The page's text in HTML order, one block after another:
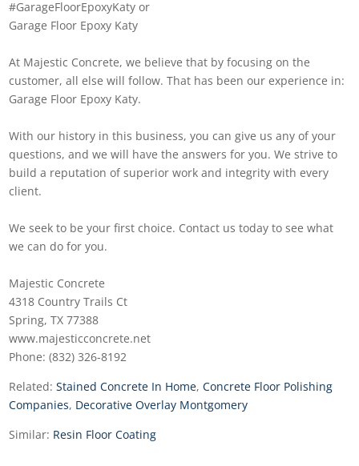
#GarageFloorEpoxyKaty or
Garage Floor Epoxy Katy
At Majestic Concrete, we believe that by focusing on the
customer, all else will follow. That has been our experience in:
Garage Floor Epoxy Katy.
With our history in this business, you can give us any of your
questions, and we will have the answers for you. We strive to
build a reputation of superior work and integrity with every
client.
We seek to be your first choice. Contact us today to see what
we can do for you.
Majestic Concrete
4318 Country Trails Ct
Spring, TX 77388
www.majesticconcrete.net
Phone: (832) 326-8192
Related:Stained Concrete In Home,Concrete Floor Polishing
Companies, Decorative Overlay Montgomery
Similar: Resin Floor Coating